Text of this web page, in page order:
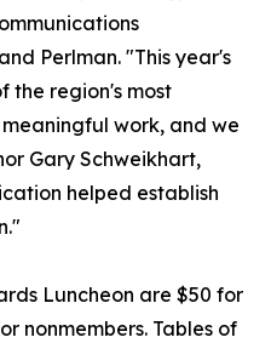
Perlman. "This year's
the region's most
work, and we
Gary Schweikhart,
helped establish
Luncheon are $50 for
nonmembers. Tables of